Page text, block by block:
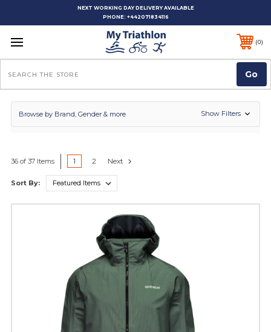
NEXT WORKING DAY DELIVERY AVAILABLE
PHONE: +442071834116
0
Browse by Brand, Gender & more Show Filters
36 of 37 Items 1 2 Next
Sort By: